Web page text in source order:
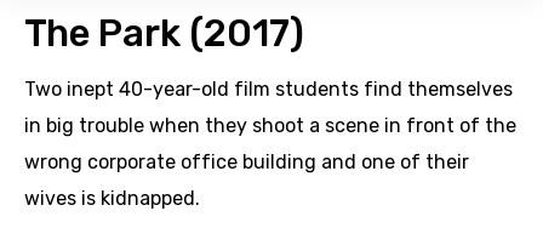
The Park (2017)
Two inept 40-year-old film students find themselves
in big trouble when they shoot a scene in front of the
wrong corporate office building and one of their
wives is kidnapped.